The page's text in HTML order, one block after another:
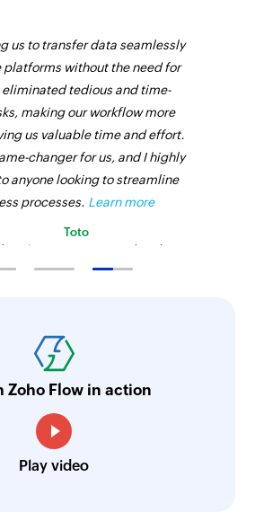
us to transfer data seamlessly
without the need for
tedious and time-
making our workflow more
us valuable time and effort.
changer for us, and I highly
anyone looking to streamline
processes. Learn more
Toto
Engineer, Master Liveaboards
Zoho Flow in action
Play video